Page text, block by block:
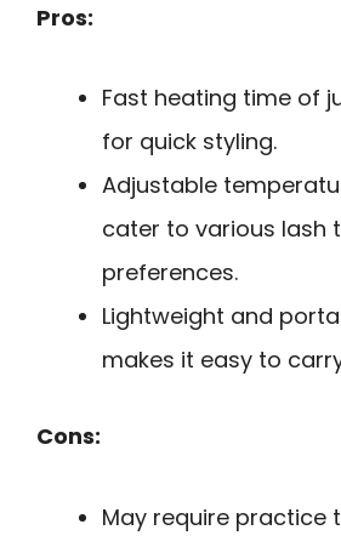
Pros:
Fast heating time of
for quick styling.
Adjustable
cater to various lash
preferences.
Lightweight and
makes it easy to
Cons:
May require practice